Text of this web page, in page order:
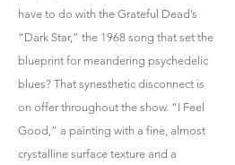
have to do with the Grateful Dead’s
“Dark Star,” the 1968 song that set the
blueprint for meandering psychedelic
blues? That synesthetic disconnect is
on offer throughout the show. “I Feel
Good,” a painting with a fine, almost
crystalline surface texture and a